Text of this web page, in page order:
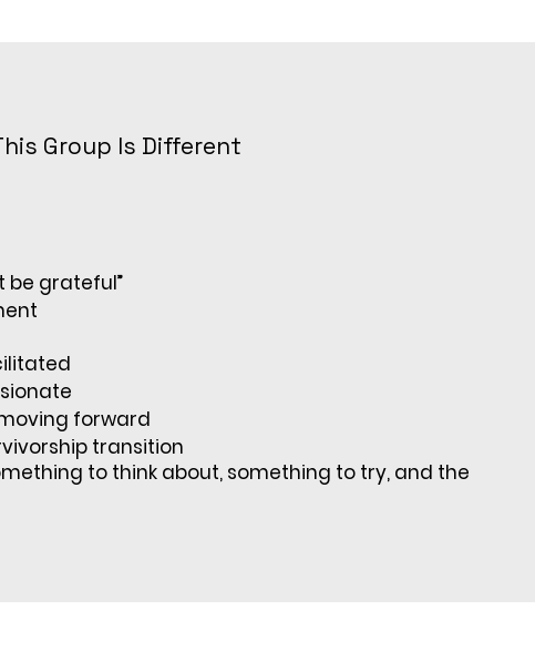
Group Is Different
be grateful”
forward
transition
to think about, something to try, and the